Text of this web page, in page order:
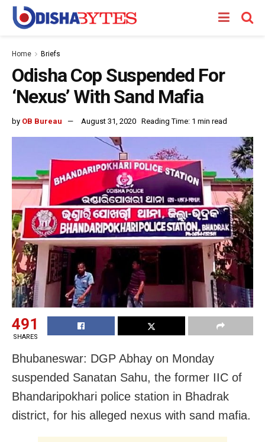
Home Briefs
Odisha Cop Suspended For
‘Nexus’ With Sand Mafia
by OB Bureau August 31, 2020 Reading Time: 1 min read
491
SHARES
Bhubaneswar: DGP Abhay on Monday
suspended Sanatan Sahu, the former IIC of
Bhandaripokhari police station in Bhadrak
district, for his alleged nexus with sand mafia.